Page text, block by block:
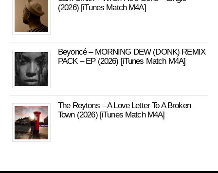
(2026) [iTunes Match M4A]
Beyoncé – MORNING DEW (DONK) REMIX
PACK – EP (2026) [iTunes Match M4A]
The Reytons – A Love Letter To A Broken
Town (2026) [iTunes Match M4A]